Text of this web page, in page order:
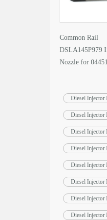
Common Rail
DSLA145P979
Nozzle for
Diesel Injector
Diesel Injector
Diesel Injector
Diesel Injector
Diesel Injector
Diesel Injector
Diesel Injector
Diesel Injector